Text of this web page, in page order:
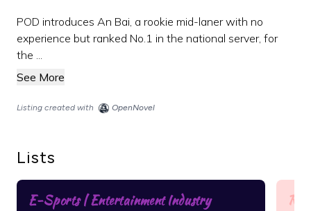
POD introduces An Bai, a rookie mid-laner with no
experience but ranked No.1 in the national server, for
the ...
See More
Listing created with OpenNovel
Lists
E-Sports | Entertainment Industry